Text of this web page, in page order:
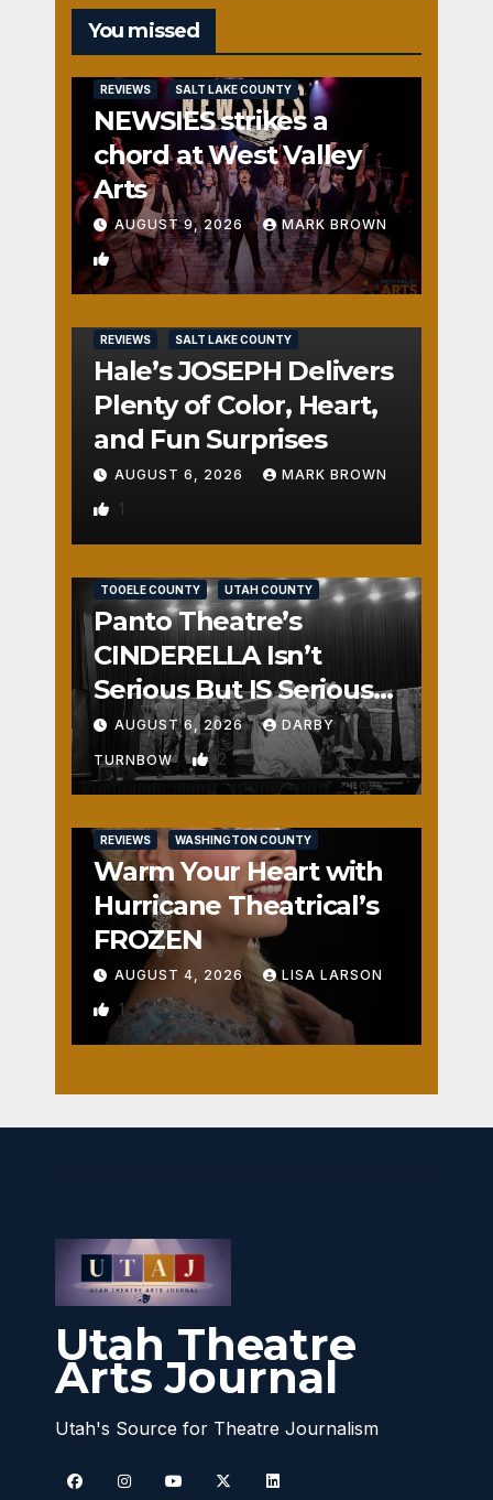
You missed
REVIEWS SALT LAKE COUNTY
NEWSIES strikes a
chord at West Valley
Arts
AUGUST 9, 2026 MARK BROWN
2
REVIEWS SALT LAKE COUNTY
Hale’s JOSEPH Delivers
Plenty of Color, Heart,
and Fun Surprises
AUGUST 6, 2026 MARK BROWN
1
TOOELE COUNTY UTAH COUNTY
Panto Theatre’s
CINDERELLA Isn’t
Serious But IS Seriously
Fun
AUGUST 6, 2026 DARBY
TURNBOW 2
REVIEWS WASHINGTON COUNTY
Warm Your Heart with
Hurricane Theatrical’s
FROZEN
AUGUST 4, 2026 LISA LARSON
1
Utah Theatre
Arts Journal
Utah's Source for Theatre Journalism